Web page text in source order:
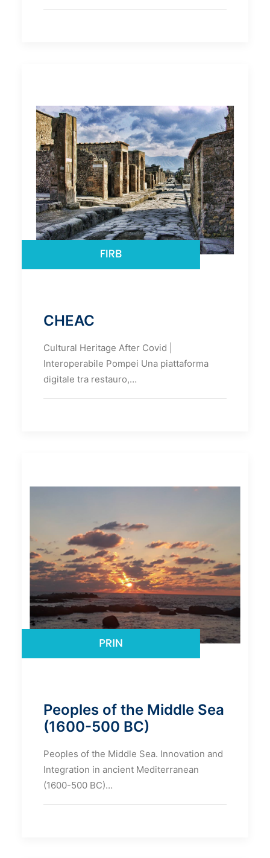
CHEAC
Cultural Heritage After Covid |
Interoperabile Pompei Una piattaforma
digitale tra restauro,…
Peoples of the Middle Sea
(1600-500 BC)
Peoples of the Middle Sea. Innovation and
Integration in ancient Mediterranean
(1600-500 BC)…